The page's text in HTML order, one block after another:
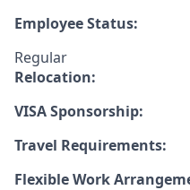
Employee Status:
Regular
Relocation:
VISA Sponsorship:
Travel Requirements:
Flexible Work